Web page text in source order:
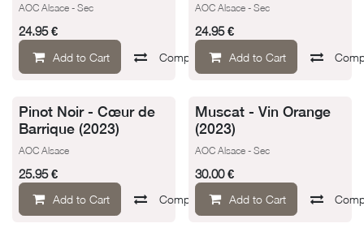
AOC Alsace - Sec
24.95€
Add to Cart Compare Add to wishlist
AOC Alsace - Sec
24.95€
Add to Cart
Pinot Noir - Cœur de
Barrique (2023)
AOC Alsace
25.95€
Add to Cart Compare Add to wishlist
Muscat - Vin Orange
(2023)
AOC Alsace - Sec
30.00€
Add to Cart